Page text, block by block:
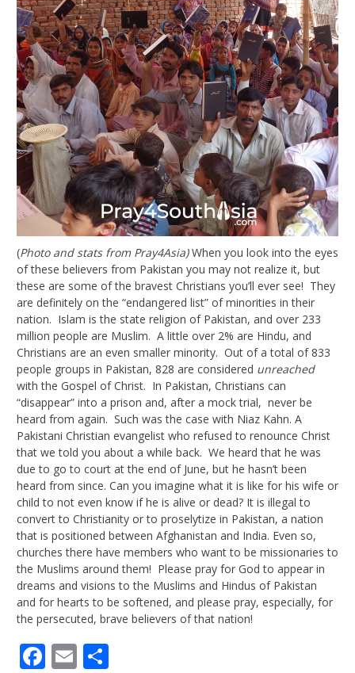
(Photo and stats from Pray4Asia)When you look into the eyes
of these believers from Pakistan you may not realize it, but
these are some of the bravest Christians you’ll ever see! They
are definitely on the “endangered list” of minorities in their
nation. Islam is the state religion of Pakistan, and over 233
million people are Muslim. A little over 2% are Hindu, and
Christians are an even smaller minority. Out of a total of 833
people groups in Pakistan, 828 are considered unreached
with the Gospel of Christ. In Pakistan, Christians can
“disappear” into a prison and, after a mock trial, never be
heard from again. Such was the case with Niaz Kahn. A
Pakistani Christian evangelist who refused to renounce Christ
that we told you about a while back. We heard that he was
due to go to court at the end of June, but he hasn’t been
heard from since. Can you imagine what it is like for his wife or
child to not even know if he is alive or dead? It is illegal to
convert to Christianity or to proselytize in Pakistan, a nation
that is positioned between Afghanistan and India. Even so,
churches there have members who want to be missionaries to
the Muslims around them! Please pray for God to appear in
dreams and visions to the Muslims and Hindus of Pakistan
and for hearts to be softened, and please pray, especially, for
the persecuted, brave believers of that nation!
Facebook
Email